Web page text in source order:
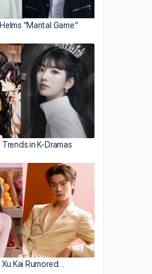
2024
“Marital Game”
in K-Dramas
Kai Rumored…